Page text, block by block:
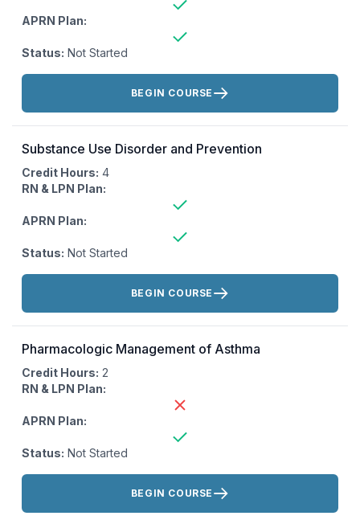
APRN Plan:
Status: Not Started
Actions:
BEGIN COURSE
Substance Use Disorder and Prevention
Credit Hours: 4
RN & LPN Plan:
APRN Plan:
Status: Not Started
Actions:
BEGIN COURSE
Pharmacologic Management of Asthma
Credit Hours: 2
RN & LPN Plan:
APRN Plan:
Status: Not Started
Actions:
BEGIN COURSE